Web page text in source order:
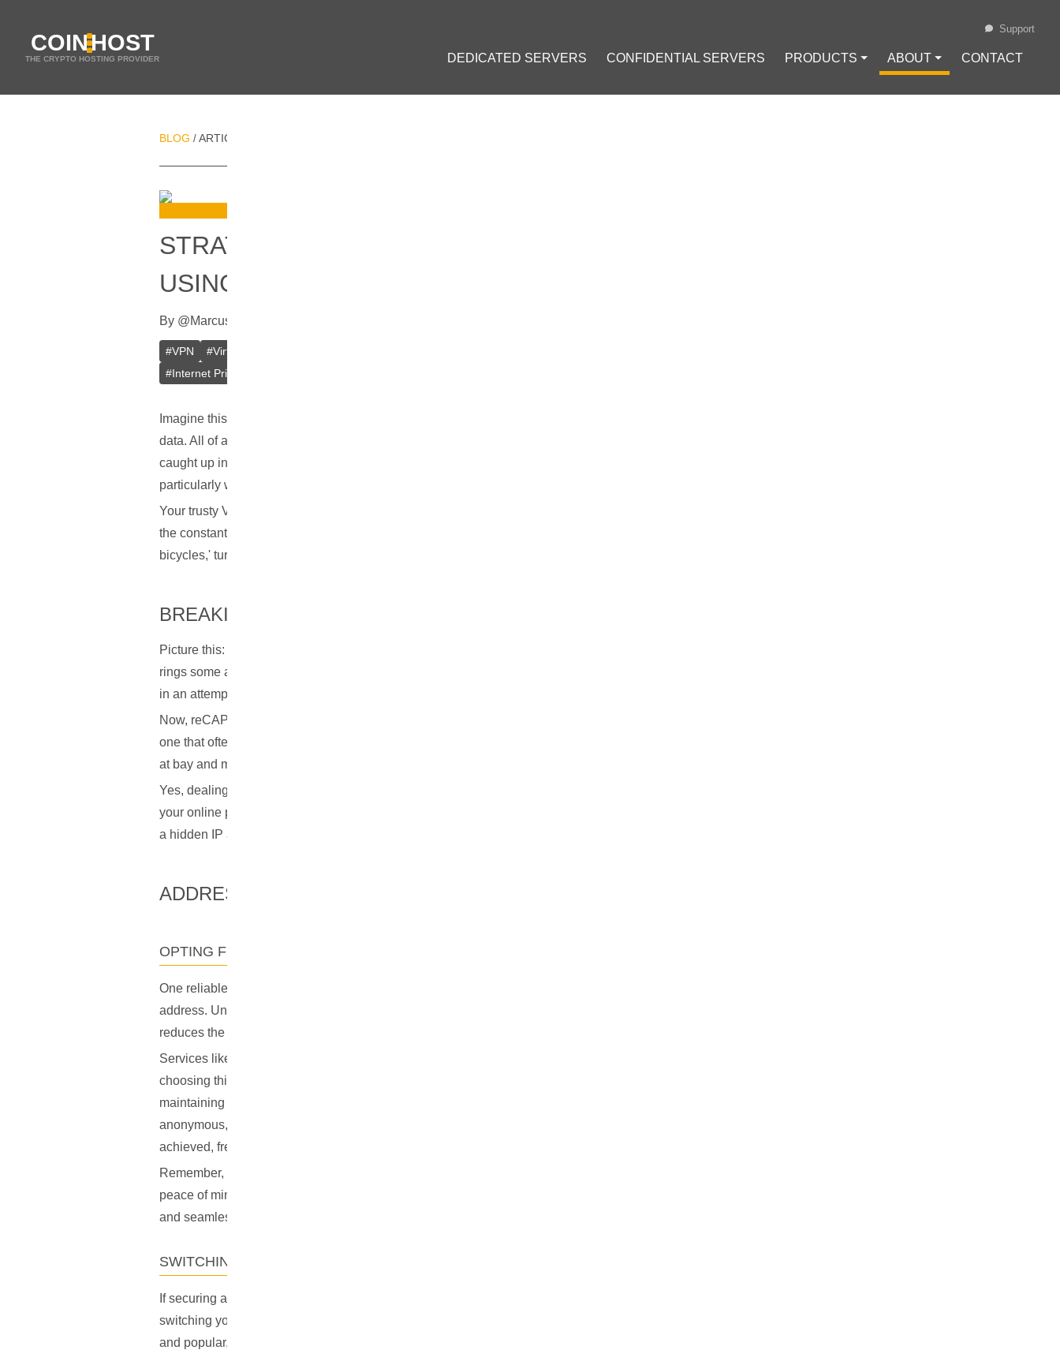
COINHOST
THE CRYPTO HOSTING PROVIDER DEDICATED SERVERS CONFIDENTIAL SERVERS PRODUCTS ⏷ ABOUT ⏷ CONTACT
Support
BLOG / ARTICLES
STRATEGIES FOR AVOIDING GOOGLE'S RECAPTCHA WHILE
USING A VPN
By @Marcus
#VPN #Virtual Private Network
#Internet Privacy
Imagine this scenario: you're leisurely browsing online, with your dependable VPN serving as a protective shield for your privacy and
data. All of a sudden – snap! You're blindsided by Google reCAPTCHA. Instead of peacefully navigating the digital waves, you're
caught up in an ironic task of convincing an AI that you are, indeed, not an AI. This isn't a rare occurrence. It transpires repeatedly,
particularly when you're part of a large group sharing the same VPN IP address, such as within an extensive office network.
Your trusty VPN is designed to provide an added layer of security, making your online experience safer and more private. However,
the constant interruptions by reCAPTCHA have you engaged in a seemingly infinite round of 'identify the crosswalk' or 'select all the
bicycles,' turning a once seamless browsing session into an ongoing verification game.
BREAKING DOWN THE ISSUE
Picture this: Google sees a wave of online traffic from a single IP address - that's you and everyone else using the same VPN. This
rings some alarm bells for Google. The traffic looks a lot like the work of automated bots, which reCAPTCHA is designed to block. So,
in an attempt to make sure no bot is behind this activity, Google throws a reCAPTCHA your way.
Now, reCAPTCHA is less of a breeze and more of a chore. You're asked to identify objects in a grid of images - it's a simple task, but
one that often feels unnecessary and time-consuming. However, it's worth noting that this technology is vital for keeping spammy bots
at bay and maintaining the integrity of websites.
Yes, dealing with these CAPTCHAs can be a tad irritating, but let's not forget the bigger picture here. A VPN is all about protecting
your online privacy and security. The occasional CAPTCHA hurdle might interrupt your browsing, but in return, you get encrypted data,
a hidden IP address, the ability to access geo-blocked content, and more. In the grand scheme of things, it's a small price to pay.
ADDRESSING THE PROBLEM: PRACTICAL SOLUTIONS
OPTING FOR A PERSONAL IP ADDRESS
One reliable method to avoid the recurring disruption of Google CAPTCHA while using a VPN is to secure a personal or dedicated IP
address. Unlike shared IP addresses used by multiple users, a dedicated IP is solely associated with your online activities. This
reduces the likelihood of being mistaken for bot traffic and triggering Google's CAPTCHA system.
Services like COIN.HOST offer
choosing this option, you're not only acquiring a unique IP address that significantly reduces CAPTCHA interruptions, but also
maintaining a high level of online privacy and security. The benefit of this is two-fold. On one hand, your internet activities remain
anonymous, protecting your personal information from potential prying eyes. On the other hand, a smoother browsing experience is
achieved, free from the constant disruptions of CAPTCHA prompts.
Remember, while VPNs with dedicated IPs might be slightly more expensive than their shared IP counterparts, the convenience and
peace of mind they offer can be well worth the extra investment for heavy internet users or those who highly value their online privacy
and seamless browsing.
SWITCHING YOUR VPN SERVER OR PROVIDER
If securing a personal IP address isn't a viable option for you, there are other potential alternatives to explore. One such approach is
switching your VPN server or even changing your VPN provider entirely. Some VPN servers, especially those that are widely used
and popular, could become densely populated with automated bots. This is problematic because a high volume of requests originating